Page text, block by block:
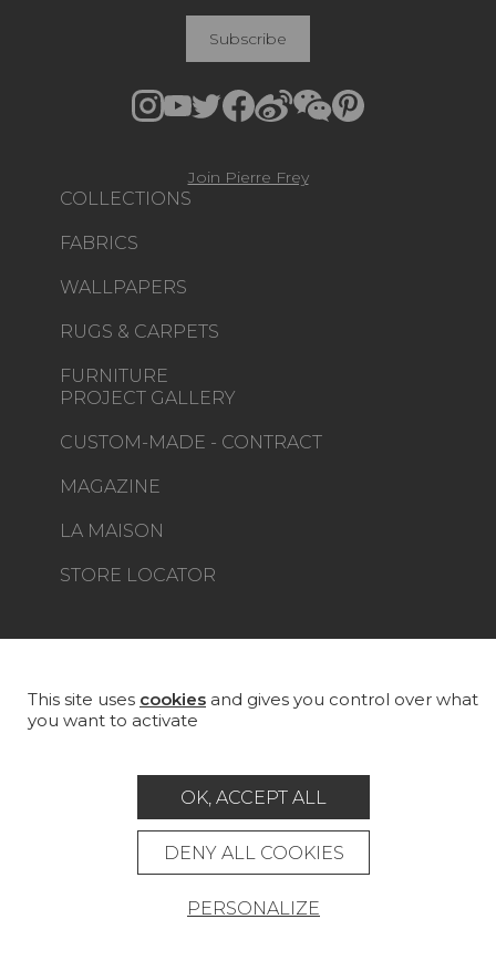
COLLECTIONS
FABRICS
WALLPAPERS
RUGS & CARPETS
FURNITURE
PROJECT GALLERY
CUSTOM-MADE - CONTRACT
MAGAZINE
LA MAISON
STORE LOCATOR
Subscribe
Join Pierre Frey
Career Contact
General data protection policy
General conditions of sale
Press area
© Pierre Frey - 2026
This site uses cookies and gives you control over what
you want to activate
OK, ACCEPT ALL
DENY ALL COOKIES
PERSONALIZE